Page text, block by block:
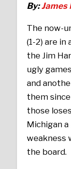
By:James
The now-
(1-2) are
the Jim
ugly
and
them
those
Michigan
weakness
the board.